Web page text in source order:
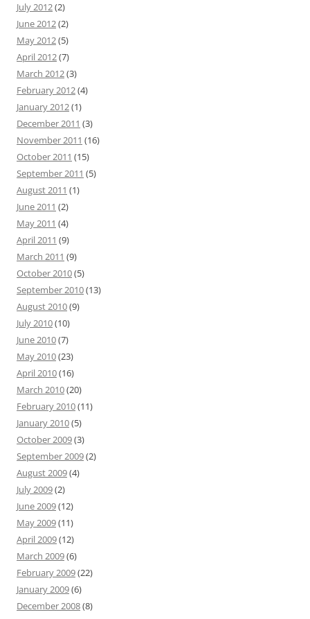
July 2012(2)
June 2012(2)
May 2012(5)
April 2012(7)
March 2012(3)
February 2012(4)
January 2012(1)
December 2011 (3)
November 2011 (16)
October 2011 (15)
September 2011 (5)
August 2011 (1)
June 2011 (2)
May 2011 (4)
April 2011 (9)
March 2011 (9)
October 2010(5)
September 2010(13)
August 2010(9)
July 2010(10)
June 2010(7)
May 2010(23)
April 2010(16)
March 2010(20)
February 2010(11)
January 2010(5)
October 2009(3)
September 2009(2)
August 2009(4)
July 2009(2)
June 2009(12)
May 2009(11)
April 2009(12)
March 2009(6)
February 2009(22)
January 2009(6)
December 2008(8)